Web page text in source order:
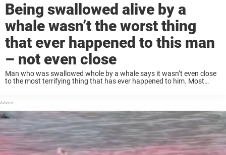
Being swallowed alive by a
whale wasn’t the worst thing
that ever happened to this man
– not even close
Man who was swallowed whole by a whale says it wasn’t even close
to the most terrifying thing that has ever happened to him. Most